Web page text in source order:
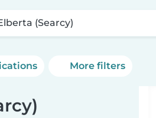
(Searcy)
More filters